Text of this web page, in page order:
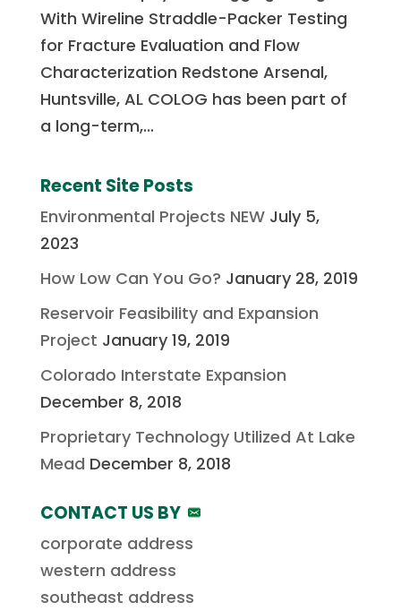
With Wireline Straddle-Packer Testing
for Fracture Evaluation and Flow
Characterization Redstone Arsenal,
Huntsville, AL COLOG has been part of
a long-term,...
Recent Site Posts
Environmental Projects NEW July 5,
2023
How Low Can You Go? January 28, 2019
Reservoir Feasibility and Expansion
Project January 19, 2019
Colorado Interstate Expansion
December 8, 2018
Proprietary Technology Utilized At Lake
Mead December 8, 2018
CONTACT US BY
corporate address
western address
southeast address